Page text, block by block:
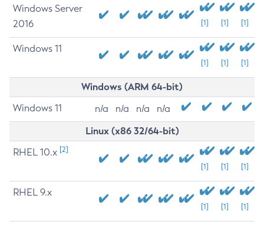
Windows Server
2016
[1] [1] [1]
Windows 11
[1] [1] [1]
Windows (ARM 64-bit)
Windows 11 n/a n/a n/a n/a
Linux (x86 32/64-bit)
RHEL 10.x [2]
[1] [1] [1]
RHEL 9.x
[1] [1] [1]